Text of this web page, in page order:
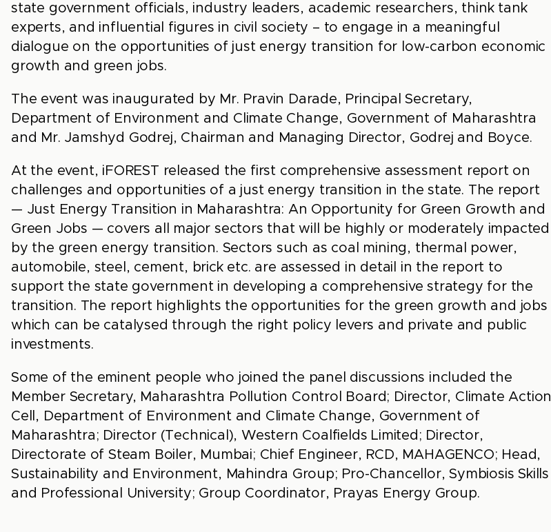
state government officials, industry leaders, academic researchers, think tank
experts, and influential figures in civil society – to engage in a meaningful
dialogue on the opportunities of just energy transition for low-carbon economic
growth and green jobs.
The event was inaugurated by Mr. Pravin Darade, Principal Secretary,
Department of Environment and Climate Change, Government of Maharashtra
and Mr. Jamshyd Godrej, Chairman and Managing Director, Godrej and Boyce.
At the event, iFOREST released the first comprehensive assessment report on
challenges and opportunities of a just energy transition in the state. The report
— Just Energy Transition in Maharashtra: An Opportunity for Green Growth and
Green Jobs — covers all major sectors that will be highly or moderately impacted
by the green energy transition. Sectors such as coal mining, thermal power,
automobile, steel, cement, brick etc. are assessed in detail in the report to
support the state government in developing a comprehensive strategy for the
transition. The report highlights the opportunities for the green growth and jobs
which can be catalysed through the right policy levers and private and public
investments.
Some of the eminent people who joined the panel discussions included the
Member Secretary, Maharashtra Pollution Control Board; Director, Climate Action
Cell, Department of Environment and Climate Change, Government of
Maharashtra; Director (Technical), Western Coalfields Limited; Director,
Directorate of Steam Boiler, Mumbai; Chief Engineer, RCD, MAHAGENCO; Head,
Sustainability and Environment, Mahindra Group; Pro-Chancellor, Symbiosis Skills
and Professional University; Group Coordinator, Prayas Energy Group.